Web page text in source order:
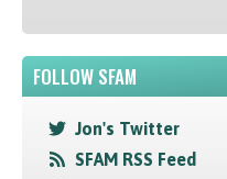
FOLLOW SFAM
Jon's Twitter
SFAM RSS Feed